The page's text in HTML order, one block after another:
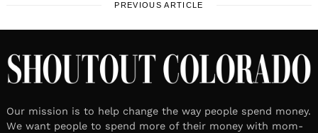
PREVIOUS ARTICLE
Our mission is to help change the way people spend money.
We want people to spend more of their money with mom-